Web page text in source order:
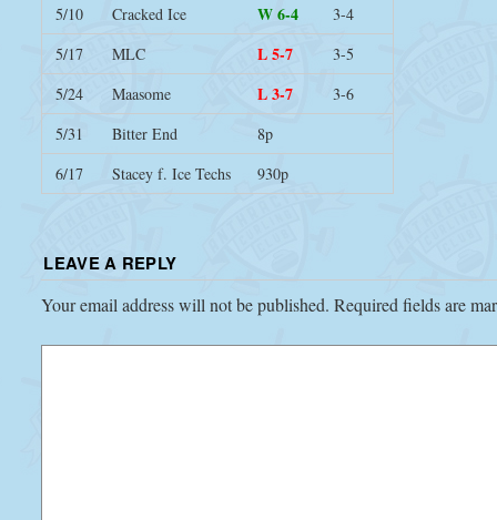
5/10
Cracked Ice W 6-4
3-4
5/17
MLC L 5-7
3-5
5/24
Maasome L 3-7
3-6
5/31
Bitter End
8p
6/17
Stacey f. Ice Techs 930p
LEAVE A REPLY
Your email address will not be published. Required fields are